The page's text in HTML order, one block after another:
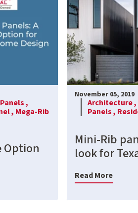
,
, Mega-Rib
Option
November 05, 2019
Architecture ,
Panels ,
Mini-Rib
look for
Read More